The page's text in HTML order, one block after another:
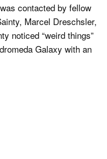
contacted by fellow
Marcel Dreschsler,
noticed “weird things”
Galaxy with an